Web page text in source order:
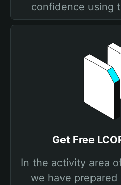
confidence using
Get Free
In the activity area
we have